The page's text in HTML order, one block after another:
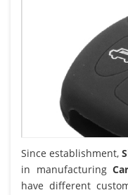
Since establishment,
in manufacturing
have different